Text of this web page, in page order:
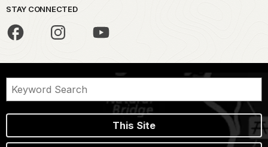
STAY CONNECTED
This Site